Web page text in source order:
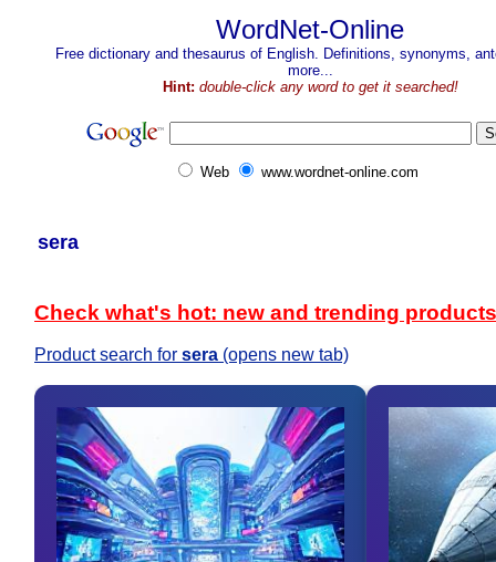
WordNet-Online
Free dictionary and thesaurus of English. Definitions, synonyms,
more...
Hint: double-click any word to get it searched!
Web www.wordnet-online.com
sera
Check what's hot: new and trending products
Product search for sera (opens new tab)